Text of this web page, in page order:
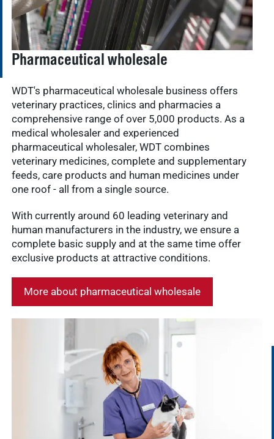
Pharmaceutical wholesale
WDT's pharmaceutical wholesale business offers
veterinary practices, clinics and pharmacies a
comprehensive range of over 5,000 products. As a
medical wholesaler and experienced
pharmaceutical wholesaler, WDT combines
veterinary medicines, complete and supplementary
feeds, care products and human medicines under
one roof - all from a single source.
With currently around 60 leading veterinary and
human manufacturers in the industry, we ensure a
complete basic supply and at the same time offer
exclusive products at attractive conditions.
More about pharmaceutical wholesale